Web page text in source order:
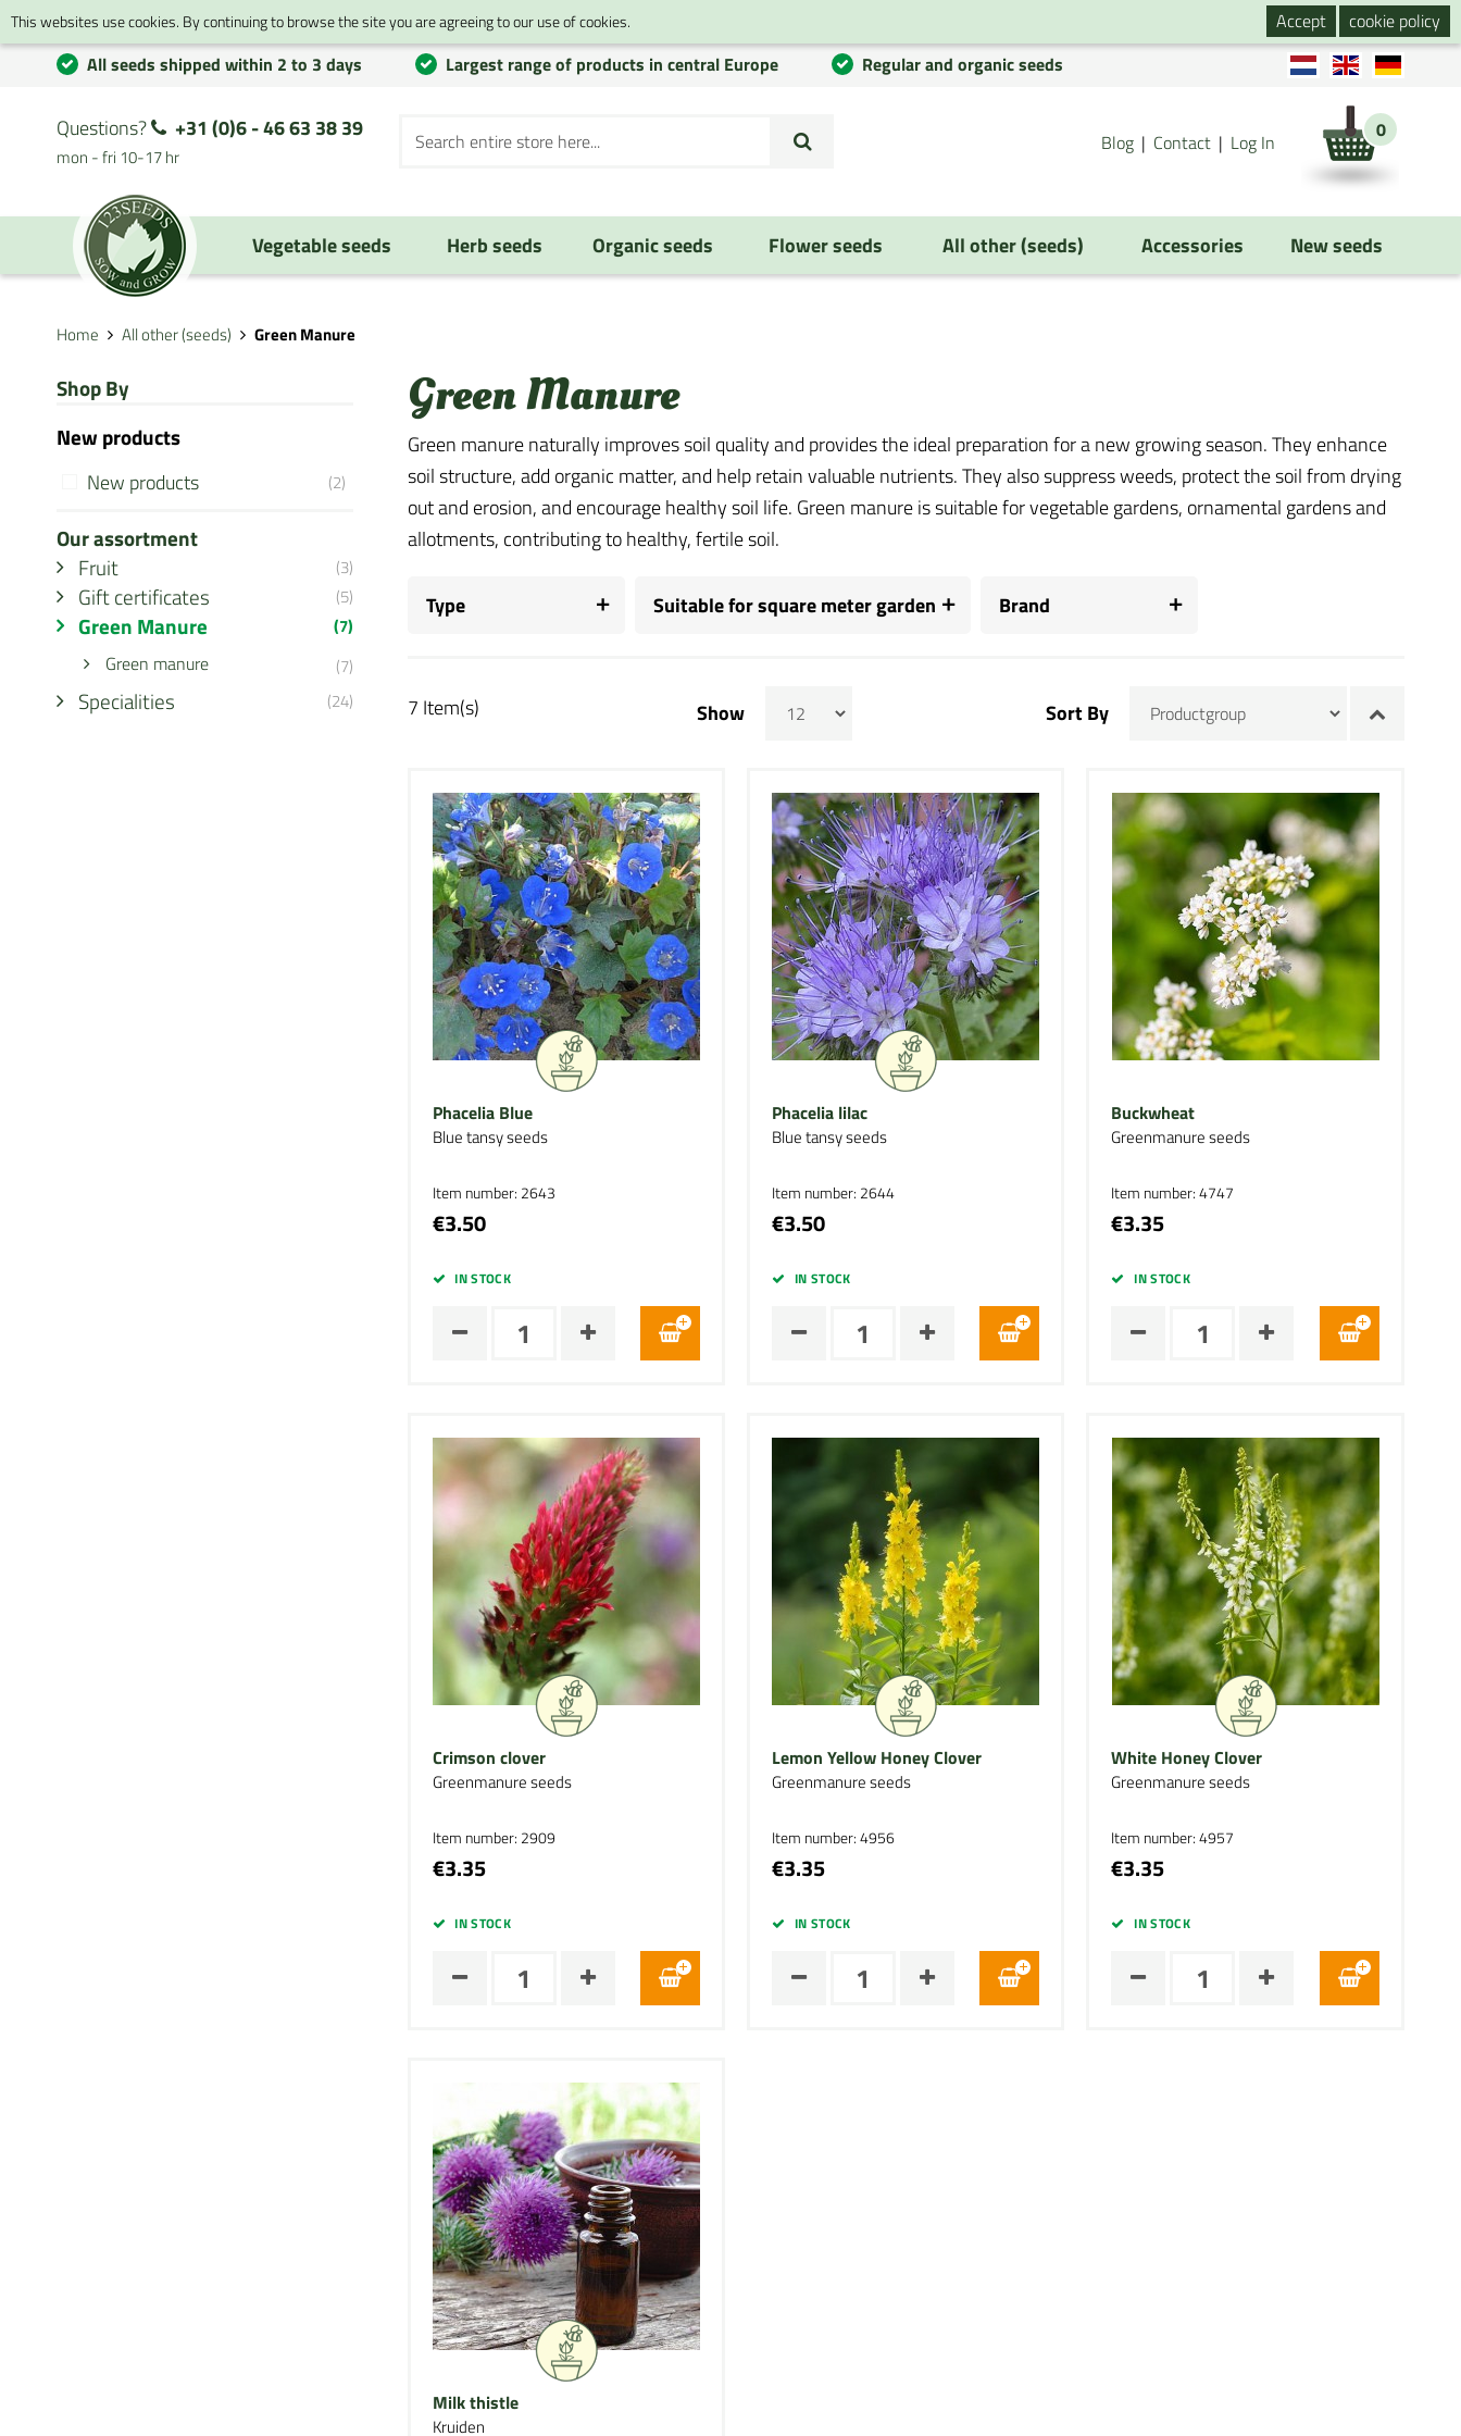
This websites use cookies. By continuing to browse the site you are agreeing to our use of cookies. Accept
cookie policy
All seeds shipped within 2 to 3 days
Largest range of products in central Europe Regular and organic seeds
Questions? +31 (0)6 - 46 63 38 39
mon - fri 10-17 hr
Blog Contact Log In 0
Vegetable seeds Herb seeds Organic seeds Flower seeds All other (seeds) Accessories New seeds
Home All other (seeds) Green Manure
Shop By
New products
New products (2)
Our assortment
Fruit
(3)
Gift certificates (5)
Green Manure (7)
Green manure (7)
Specialities (24)
Green Manure
Green manure naturally improves soil quality and provides the ideal preparation for a new growing season. They enhance
soil structure, add organic matter, and help retain valuable nutrients. They also suppress weeds, protect the soil from drying
out and erosion, and encourage healthy soil life. Green manure is suitable for vegetable gardens, ornamental gardens and
allotments, contributing to healthy, fertile soil.
Type Suitable for square meter garden Brand
7 Item(s) Show Sort By
Phacelia Blue
Blue tansy seeds
Item number: 2643
€3.50
IN STOCK
Phacelia lilac
Blue tansy seeds
Item number: 2644
€3.50
IN STOCK
Buckwheat
Greenmanure seeds
Item number: 4747
€3.35
IN STOCK
Crimson clover
Greenmanure seeds
Item number: 2909
€3.35
IN STOCK
Lemon Yellow Honey Clover
Greenmanure seeds
Item number: 4956
€3.35
IN STOCK
White Honey Clover
Greenmanure seeds
Item number: 4957
€3.35
IN STOCK
Milk thistle
Kruiden